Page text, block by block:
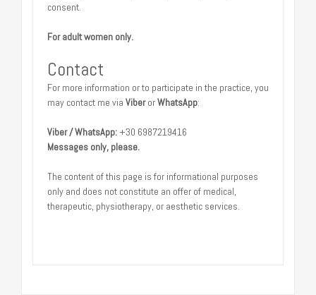
consent.
For adult women only.
Contact
For more information or to participate in the practice, you
may contact me via ViberorWhatsApp:
Viber / WhatsApp: +30 6987219416
Messages only, please.
The content of this page is for informational purposes
only and does not constitute an offer of medical,
therapeutic, physiotherapy, or aesthetic services.